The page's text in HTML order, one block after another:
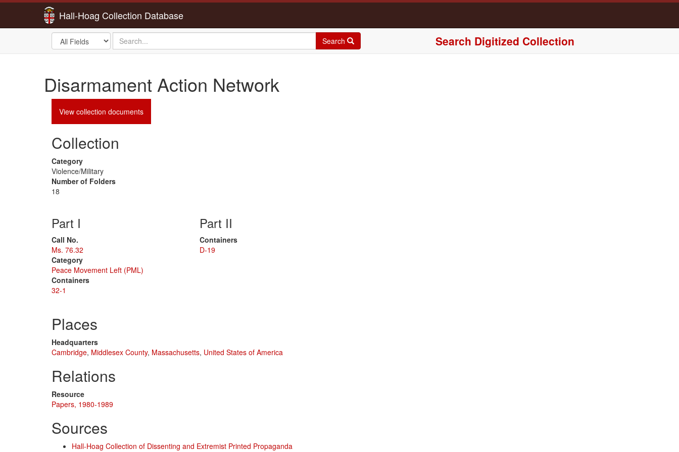
Hall-Hoag Collection Database
Search
in
search
for
Search Search Digitized Collection
Disarmament Action Network
View collection documents
Collection
Category
Violence/Military
Number of Folders
18
Part I
Call No.
Ms. 76.32
Category
Peace Movement Left (PML)
Containers
32-1
Part II
Containers
D-19
Places
Headquarters
Cambridge, Middlesex County, Massachusetts, United States of America
Relations
Resource
Papers, 1980-1989
Sources
Hall-Hoag Collection of Dissenting and Extremist Printed Propaganda